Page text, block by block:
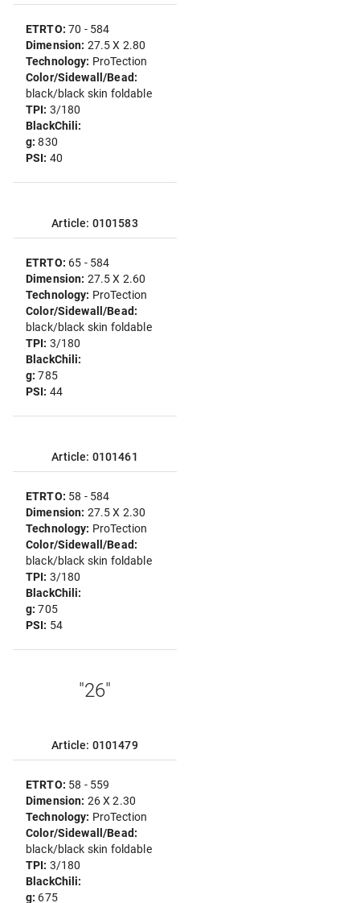
ETRTO:70 - 584
Dimension: 27.5 X 2.80
Technology: ProTection
Color/Sidewall/Bead:
black/black skin foldable
TPI: 3/180
BlackChili:
g:830
PSI: 40
Article: 0101583
ETRTO: 65 - 584
Dimension: 27.5 X 2.60
Technology: ProTection
Color/Sidewall/Bead:
black/black skin foldable
TPI: 3/180
BlackChili:
g:785
PSI: 44
Article: 0101461
ETRTO: 58 - 584
Dimension: 27.5 X 2.30
Technology: ProTection
Color/Sidewall/Bead:
black/black skin foldable
TPI: 3/180
BlackChili:
g:705
PSI: 54
"26"
Article: 0101479
ETRTO: 58 - 559
Dimension: 26 X 2.30
Technology: ProTection
Color/Sidewall/Bead:
black/black skin foldable
TPI: 3/180
BlackChili:
g: 675